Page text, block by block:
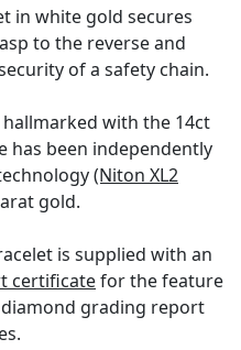
in white gold secures
to the reverse and
of a safety chain.
with the 14ct
has been independently
(Niton XL2
gold.
is supplied with an
certificatefor the feature
grading report